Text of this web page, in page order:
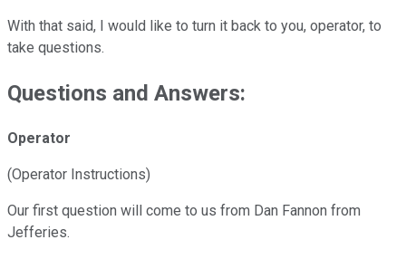
With that said, I would like to turn it back to you, operator, to
take questions.
Questions and Answers:
Operator
(Operator Instructions)
Our first question will come to us from Dan Fannon from
Jefferies.